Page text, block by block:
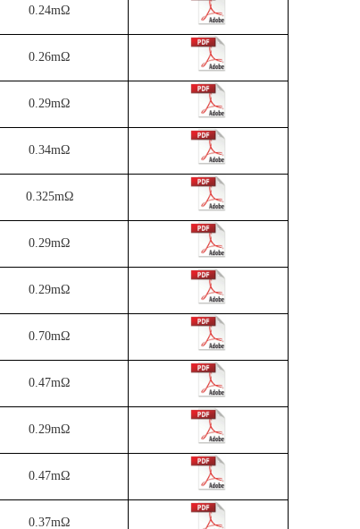
0.24mΩ
0.26mΩ
0.29mΩ
0.34mΩ
0.325mΩ
0.29mΩ
0.29mΩ
0.70mΩ
0.47mΩ
0.29mΩ
0.47mΩ
0.37mΩ